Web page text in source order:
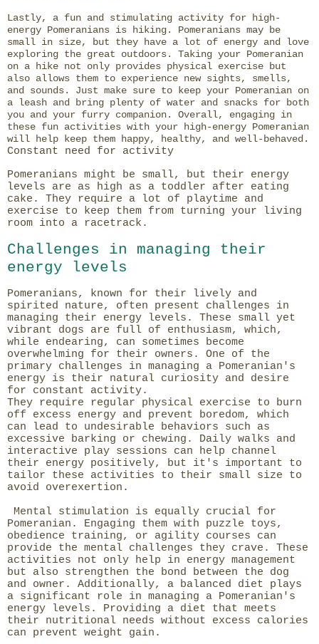
Lastly, a fun and stimulating activity for high-
energy Pomeranians is hiking. Pomeranians may be
small in size, but they have a lot of energy and love
exploring the great outdoors. Taking your Pomeranian
on a hike not only provides physical exercise but
also allows them to experience new sights, smells,
and sounds. Just make sure to keep your Pomeranian on
a leash and bring plenty of water and snacks for both
you and your furry companion. Overall, engaging in
these fun activities with your high-energy Pomeranian
will help keep them happy, healthy, and well-behaved.
Constant need for activity
Pomeranians might be small, but their energy
levels are as high as a toddler after eating
cake. They require a lot of playtime and
exercise to keep them from turning your living
room into a racetrack.
Challenges in managing their
energy levels
Pomeranians, known for their lively and
spirited nature, often present challenges in
managing their energy levels. These small yet
vibrant dogs are full of enthusiasm, which,
while endearing, can sometimes become
overwhelming for their owners. One of the
primary challenges in managing a Pomeranian's
energy is their natural curiosity and desire
for constant activity.
They require regular physical exercise to burn
off excess energy and prevent boredom, which
can lead to undesirable behaviors such as
excessive barking or chewing. Daily walks and
interactive play sessions can help channel
their energy positively, but it's important to
tailor these activities to their small size to
avoid overexertion.
Mental stimulation is equally crucial for
Pomeranian. Engaging them with puzzle toys,
obedience training, or agility courses can
provide the mental challenges they crave. These
activities not only help in energy management
but also strengthen the bond between the dog
and owner. Additionally, a balanced diet plays
a significant role in managing a Pomeranian's
energy levels. Providing a diet that meets
their nutritional needs without excess calories
can prevent weight gain.